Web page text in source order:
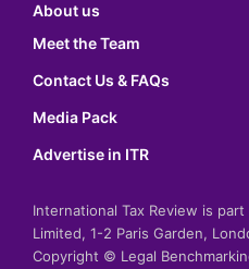
About us
Meet the Team
Contact Us & FAQs
Media Pack
Advertise in ITR
International Tax Review is
Limited, 1-2 Paris Garden,
Copyright © Legal